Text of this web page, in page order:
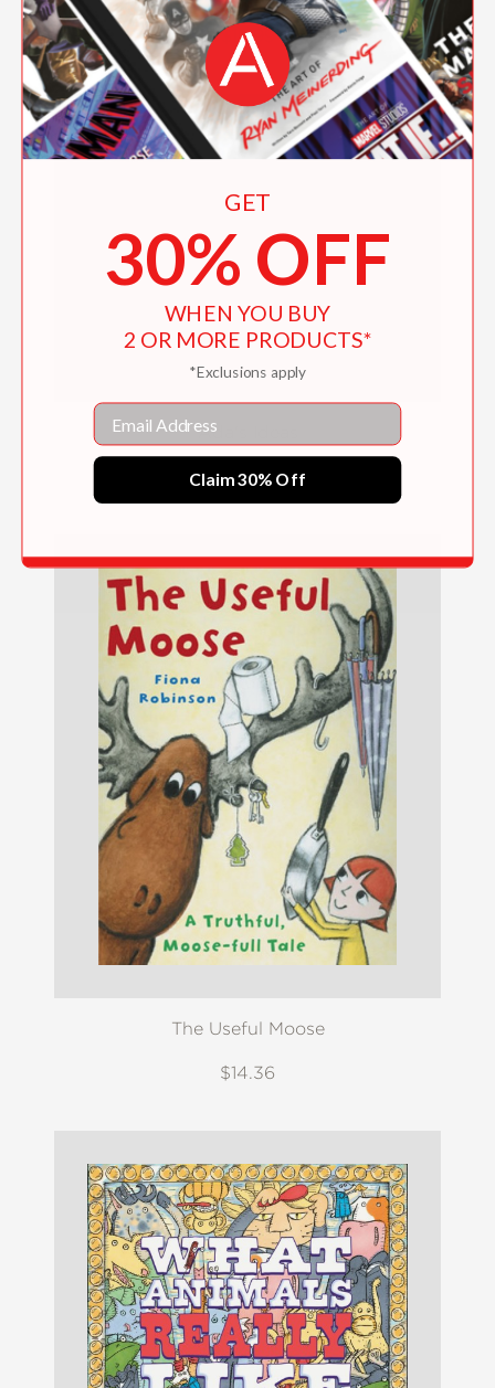
$19.99
Ada's Ideas
$16.16
The Useful Moose
$14.36
GET
30% OFF
WHEN YOU BUY
2 OR MORE PRODUCTS*
*Exclusions apply
Email
Claim 30% Off